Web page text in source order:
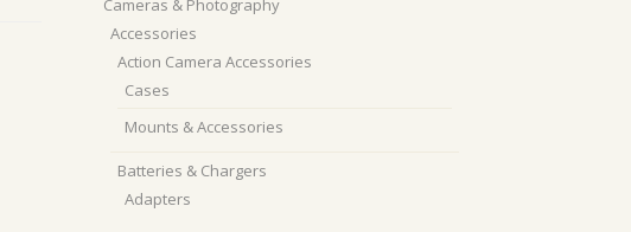
Cameras & Photography
Accessories
Action Camera Accessories
Cases
Mounts & Accessories
Batteries & Chargers
Adapters